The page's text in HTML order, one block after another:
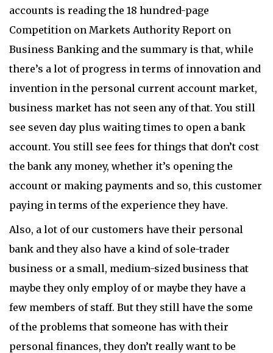
accounts is reading the 18 hundred-page
Competition on Markets Authority Report on
Business Banking and the summary is that, while
there’s a lot of progress in terms of innovation and
invention in the personal current account market,
business market has not seen any of that. You still
see seven day plus waiting times to open a bank
account. You still see fees for things that don’t cost
the bank any money, whether it’s opening the
account or making payments and so, this customer
paying in terms of the experience they have.
Also, a lot of our customers have their personal
bank and they also have a kind of sole-trader
business or a small, medium-sized business that
maybe they only employ of or maybe they have a
few members of staff. But they still have the some
of the problems that someone has with their
personal finances, they don’t really want to be